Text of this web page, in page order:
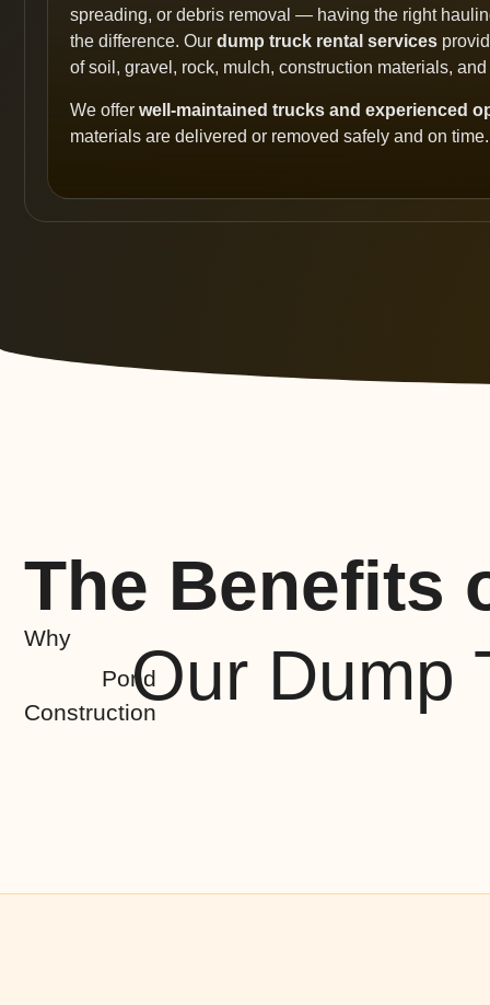
spreading, or debris removal — having the right
the difference. Our dump truck rental services
of soil, gravel, rock, mulch, construction materials,
We offer well-maintained trucks and experienced
materials are delivered or removed safely and on time.
The Benefits
Why
Pond
ConstructionOur Dump